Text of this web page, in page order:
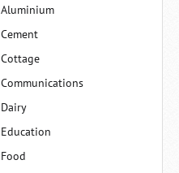
Aluminium
Cement
Cottage
Communications
Dairy
Education
Food